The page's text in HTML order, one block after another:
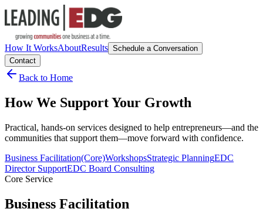
How It WorksAboutResults Schedule a Conversation
Contact
Back to Home
How We Support Your Growth
Practical, hands-on services designed to help entrepreneurs—and the
communities that support them—move forward with confidence.
Business Facilitation(Core)WorkshopsStrategic PlanningEDC
Director SupportEDC Board Consulting
Core Service
Business Facilitation